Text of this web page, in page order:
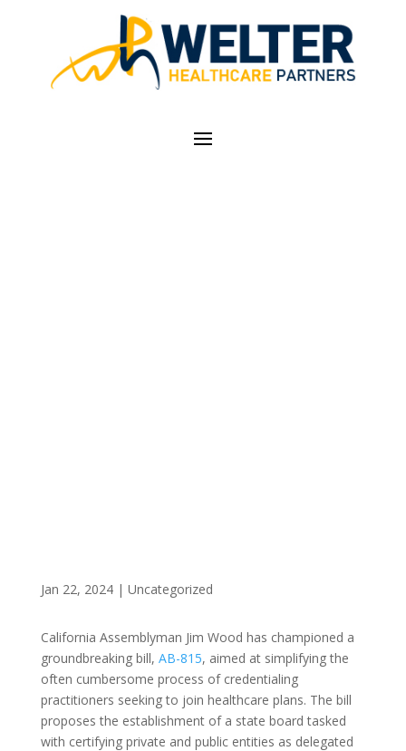
Jan 22, 2024| Uncategorized
California Assemblyman Jim Wood has championed a
groundbreaking bill, AB-815, aimed at simplifying the
often cumbersome process of credentialing
practitioners seeking to join healthcare plans. The bill
proposes the establishment of a state board tasked
with certifying private and public entities as delegated